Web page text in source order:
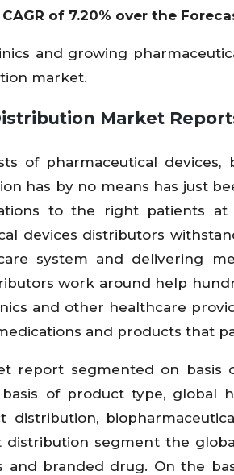
of 7.20% over the
and growing
market.
Market
of pharmaceutical devices,
has by no means has just
to the right patients at
devices distributors
system and delivering
work around help
and other healthcare
and products that
report segmented on basis
of product type, global
distribution,
distribution segment the
and branded drug. On the